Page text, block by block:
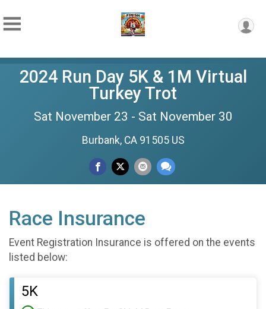
2024 Run Day 5K & 1M Virtual
Turkey Trot
Sat November 23 - Sat November 30
Burbank, CA 91505 US
Race Insurance
Event Registration Insurance is offered on the events
listed below:
5K